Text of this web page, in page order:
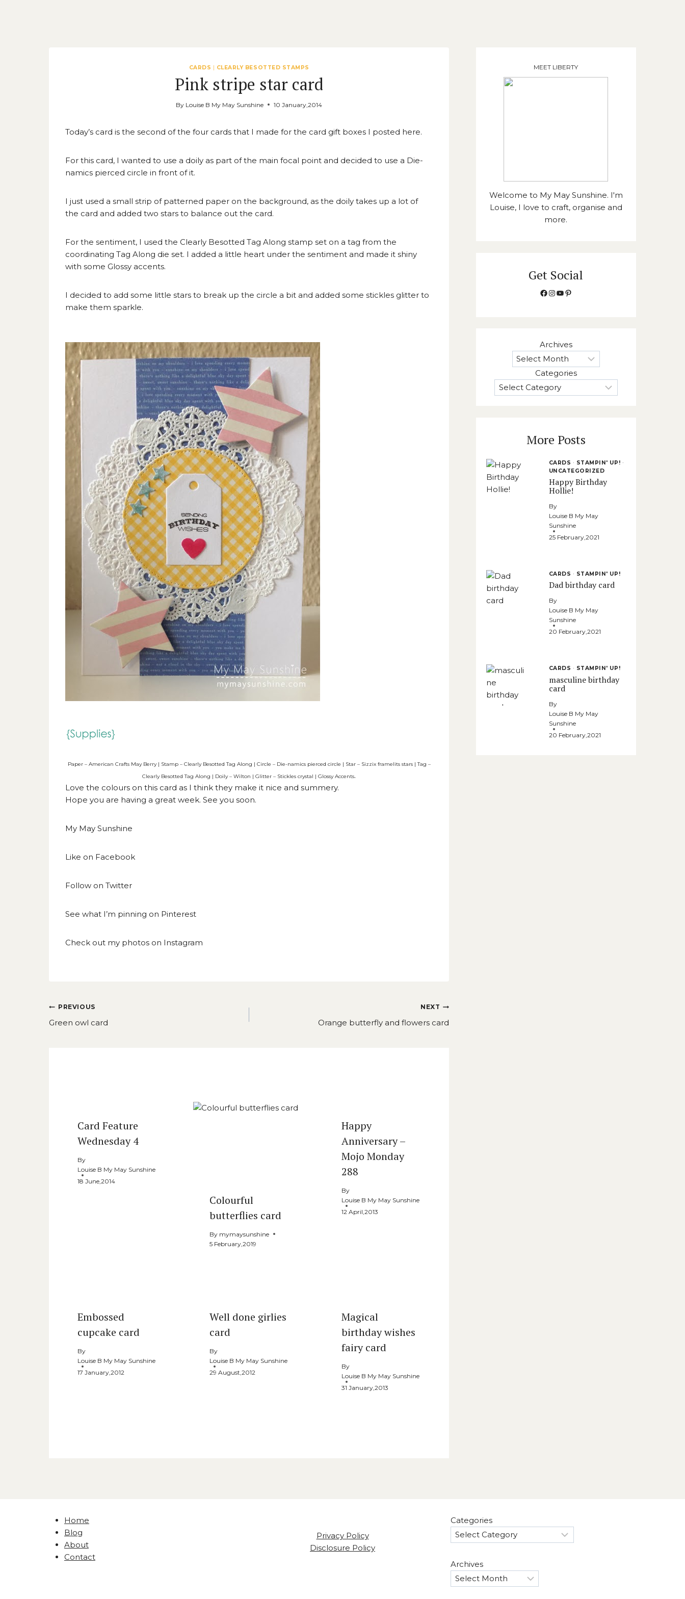
CARDS CLEARLY BESOTTED STAMPS
Pink stripe star card
By Louise B My May Sunshine 10 January,2014
Today’s card is the second of the four cards that I made for the card gift boxes I posted here.
For this card, I wanted to use a doily as part of the main focal point and decided to use a Die-
namics pierced circle in front of it.
I just used a small strip of patterned paper on the background, as the doily takes up a lot of
the card and added two stars to balance out the card.
For the sentiment, I used the Clearly Besotted Tag Along stamp set on a tag from the
coordinating Tag Along die set. I added a little heart under the sentiment and made it shiny
with some Glossy accents.
I decided to add some little stars to break up the circle a bit and added some stickles glitter to
make them sparkle.
Paper – American Crafts May Berry | Stamp – Clearly Besotted Tag Along | Circle – Die-namics pierced circle | Star – Sizzix framelits stars | Tag –
Clearly Besotted Tag Along | Doily – Wilton | Glitter – Stickles crystal | Glossy Accents.
Love the colours on this card as I think they make it nice and summery.
Hope you are having a great week. See you soon.
My May Sunshine
Like on Facebook
Follow on Twitter
See what I’m pinning on Pinterest
Check out my photos on Instagram
Post
navigation
PREVIOUS
Green owl card
NEXT
Orange butterfly and flowers card
Card Feature
Wednesday 4
By
Louise B My May Sunshine
18 June,2014
Colourful
butterflies card
By mymaysunshine
5 February,2019
Happy
Anniversary –
Mojo Monday
288
By
Louise B My May Sunshine
12 April,2013
Embossed
cupcake card
By
Louise B My May Sunshine
17 January,2012
Well done girlies
card
By
Louise B My May Sunshine
29 August,2012
Magical
birthday wishes
fairy card
By
Louise B My May Sunshine
31 January,2013
MEET LIBERTY
Welcome to My May Sunshine. I'm
Louise, I love to craft, organise and
more.
Get Social
Facebook
Instagram
YouTube
Pinterest
Archives
Categories
More Posts
CARDS · STAMPIN' UP! ·
UNCATEGORIZED
Happy Birthday
Hollie!
By
Louise B My May
Sunshine
25 February,2021
CARDS · STAMPIN' UP!
Dad birthday card
By
Louise B My May
Sunshine
20 February,2021
CARDS · STAMPIN' UP!
masculine birthday
card
By
Louise B My May
Sunshine
20 February,2021
Home
Blog
About
Contact
Privacy Policy
Disclosure Policy
Categories
Archives